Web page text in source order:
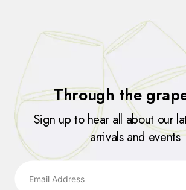
Through the
Sign up to hear all about our
arrivals and events